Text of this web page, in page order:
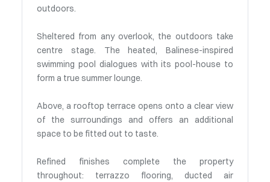
outdoors.
Sheltered from any overlook, the outdoors take
centre stage. The heated, Balinese-inspired
swimming pool dialogues with its pool-house to
form a true summer lounge.
Above, a rooftop terrace opens onto a clear view
of the surroundings and offers an additional
space to be fitted out to taste.
Refined finishes complete the property
throughout: terrazzo flooring, ducted air